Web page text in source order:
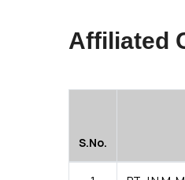
Affiliated
S.No.